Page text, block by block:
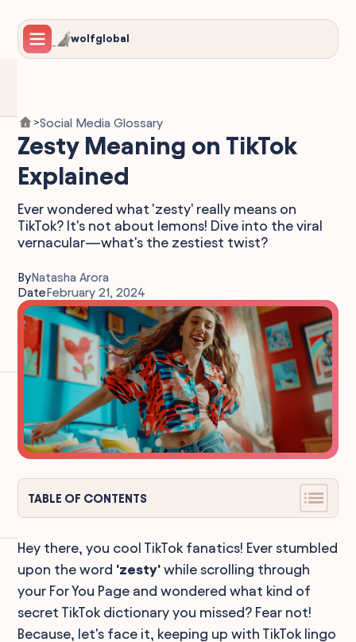
wolfglobal
>Social Media Glossary
Zesty Meaning on TikTok
Explained
Ever wondered what 'zesty' really means on
TikTok? It's not about lemons! Dive into the viral
vernacular—what's the zestiest twist?
ByNatasha Arora
DateFebruary 21, 2024
TABLE OF CONTENTS
Hey there, you cool TikTok fanatics! Ever stumbled
upon the word 'zesty' while scrolling through
your For You Page and wondered what kind of
secret TikTok dictionary you missed? Fear not!
Because, let's face it, keeping up with TikTok lingo